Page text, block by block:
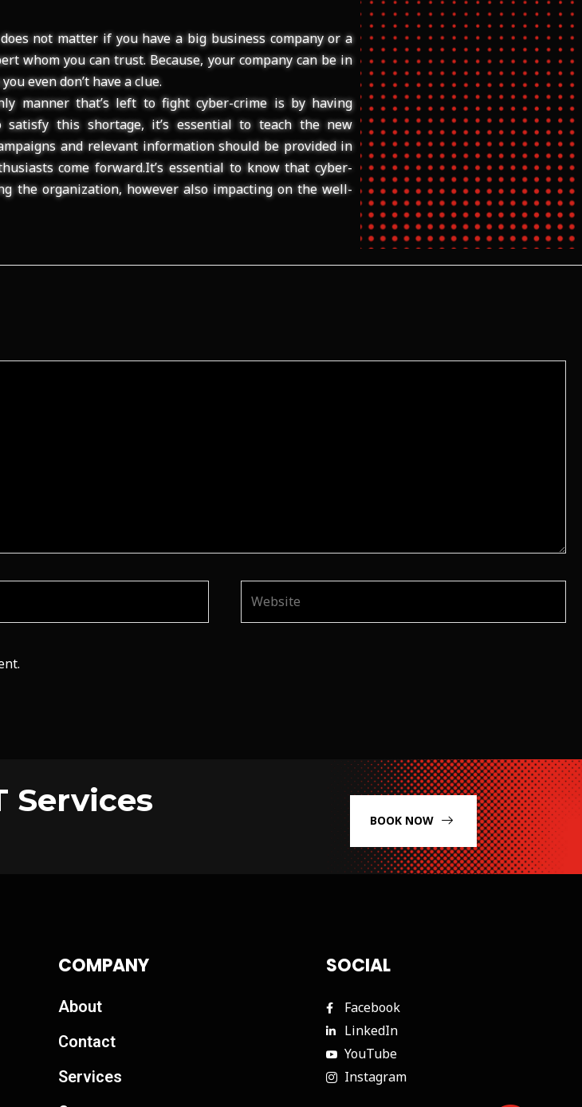
not matter if you have a big business company or a
whom you can trust. Because, your company can be in
even don’t have a clue.
manner that’s left to fight cyber-crime is by having
satisfy this shortage, it’s essential to teach the new
and relevant information should be provided in
come forward.It’s essential to know that cyber-
the organization, however also impacting on the well-
Services
BOOK NOW
COMPANY
About
Contact
Services
SOCIAL
Facebook
LinkedIn
YouTube
Instagram